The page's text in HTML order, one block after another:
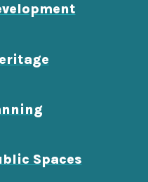
Spaces